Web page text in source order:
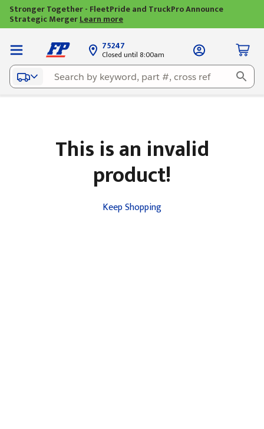
Stronger Together - FleetPride and TruckPro Announce
Strategic MergerLearn more
75247
Closed until 8:00am
This is an invalid
product!
Keep Shopping